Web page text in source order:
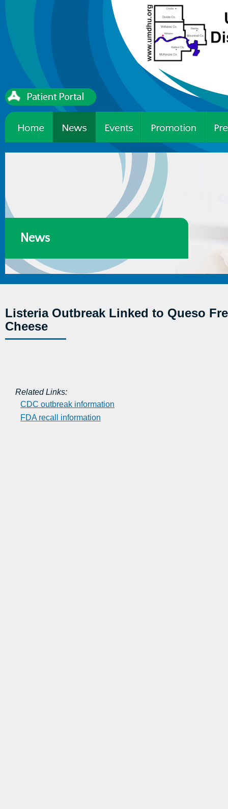
News
Listeria Outbreak Linked to Queso
Cheese
Related Links:
CDC outbreak information
FDA recall information